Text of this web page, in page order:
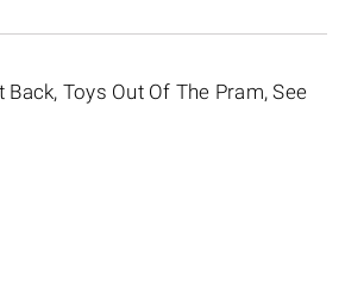
Back, Toys Out Of The Pram, See